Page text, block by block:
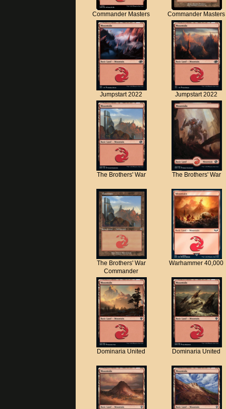
Commander Masters Commander Masters
Jumpstart 2022 Jumpstart 2022
The Brothers' War The Brothers' War
The Brothers' War
Commander
Warhammer 40,000
Dominaria United Dominaria United